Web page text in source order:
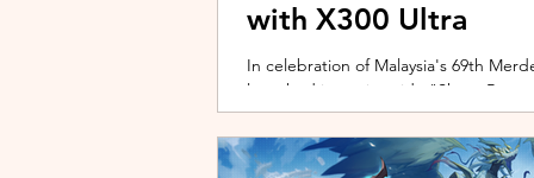
with X300 Ultra
In celebration of Malaysia's 69th
launched its nationwide "Shoot
Malaysians to rediscover iconic
X300 Ultra. Running from 3 August
encourages participants to